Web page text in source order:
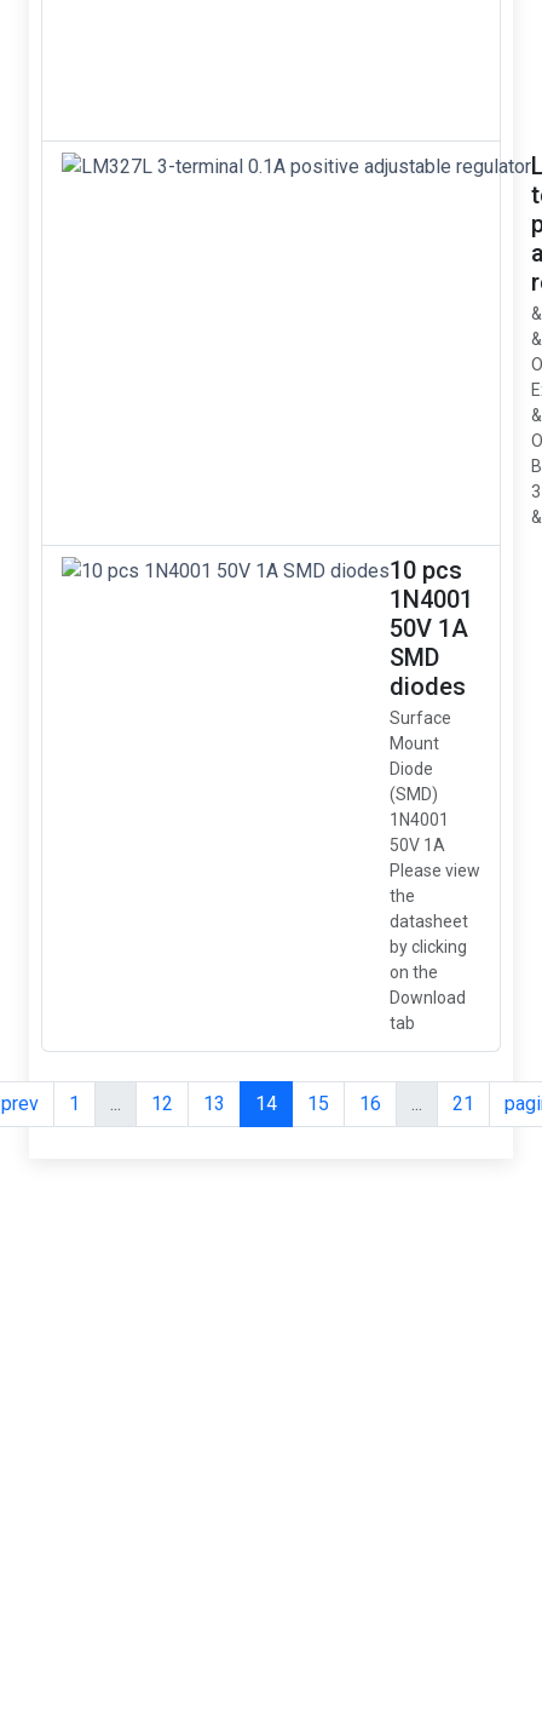
10 pcs
1N4001
50V 1A
SMD
diodes
Surface
Mount
Diode
(SMD)
1N4001
50V 1A
Please view
the
datasheet
by clicking
on the
Download
tab
1 ... 12 13 14 15 16 ... 21